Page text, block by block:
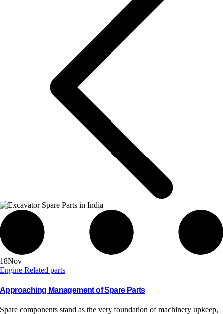
18Nov
Engine Related parts
Approaching Management of Spare Parts
Spare components stand as the very foundation of machinery upkeep,